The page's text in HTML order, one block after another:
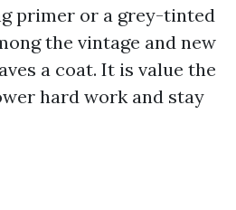
primer or a grey-tinted
the vintage and new
a coat. It is value the
hard work and stay